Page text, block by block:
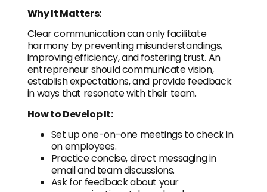
Why It Matters:
Clear communication can only facilitate
harmony by preventing misunderstandings,
improving efficiency, and fostering trust. An
entrepreneur should communicate vision,
establish expectations, and provide feedback
in ways that resonate with their team.
How to Develop It:
Set up one-on-one meetings to check in
on employees.
Practice concise, direct messaging in
email and team discussions.
Ask for feedback about your